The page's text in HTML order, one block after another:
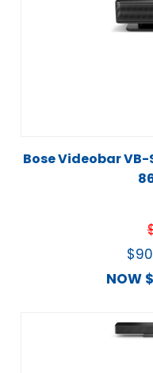
Bose Videobar
$
NOW $